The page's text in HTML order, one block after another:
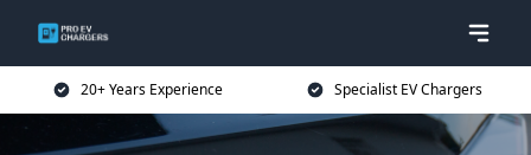
20+ Years Experience Specialist EV Chargers